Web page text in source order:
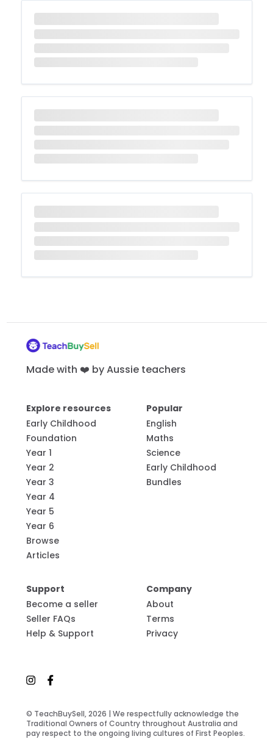
Made with ❤️ by Aussie teachers
© TeachBuySell, 2026 | We respectfully acknowledge the
Traditional Owners of Country throughout Australia and
pay respect to the ongoing living cultures of First Peoples.
Explore resources
Early Childhood
Foundation
Year 1
Year 2
Year 3
Year 4
Year 5
Year 6
Browse
Articles
Popular
English
Maths
Science
Early Childhood
Bundles
Support
Become a seller
Seller FAQs
Help & Support
Company
About
Terms
Privacy